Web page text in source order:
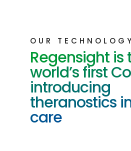
OUR TECHNOLOGY
Regensight is
world’s first
introducing
theranostics
care